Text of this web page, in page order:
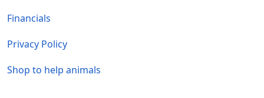
Financials
Privacy Policy
Shop to help animals